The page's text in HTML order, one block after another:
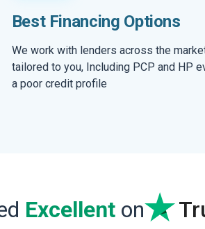
Best Financing Options
We work with lenders across the
tailored to you, Including PCP and HP
a poor credit profile
Excellenton